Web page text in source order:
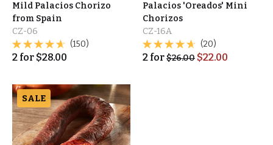
Mild Palacios Chorizo
from Spain
CZ-06
(150)
2 for $28.00
Palacios 'Oreados' Mini
Chorizos
CZ-16A
(20)
2 for$26.00 $22.00
SALE